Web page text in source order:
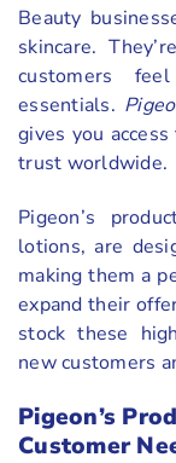
Beauty
skincare.
customers
essentials.
gives you
trust worldwide.
Pigeon’s
lotions, are
making them a
expand their
stock these
new customers
Pigeon’s
Customer